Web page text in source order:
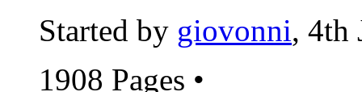
Started by giovonni, 4th
1908 Pages •